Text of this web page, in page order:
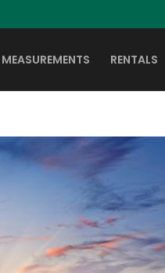
MEASUREMENTS RENTALS